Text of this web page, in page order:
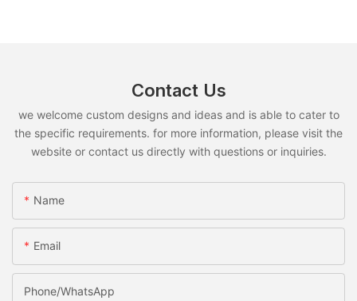
Contact Us
we welcome custom designs and ideas and is able to cater to
the specific requirements. for more information, please visit the
website or contact us directly with questions or inquiries.
Name
Email
Phone/whatsApp